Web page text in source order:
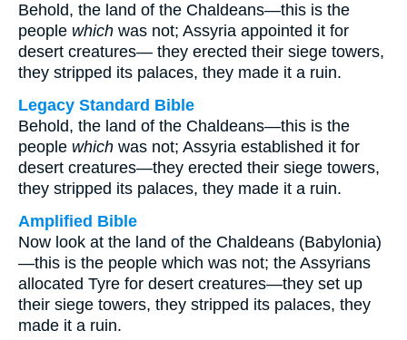
Behold, the land of the Chaldeans—this is the
people which was not; Assyria appointed it for
desert creatures— they erected their siege towers,
they stripped its palaces, they made it a ruin.
Legacy Standard Bible
Behold, the land of the Chaldeans—this is the
people which was not; Assyria established it for
desert creatures—they erected their siege towers,
they stripped its palaces, they made it a ruin.
Amplified Bible
Now look at the land of the Chaldeans (Babylonia)
—this is the people which was not; the Assyrians
allocated Tyre for desert creatures—they set up
their siege towers, they stripped its palaces, they
made it a ruin.